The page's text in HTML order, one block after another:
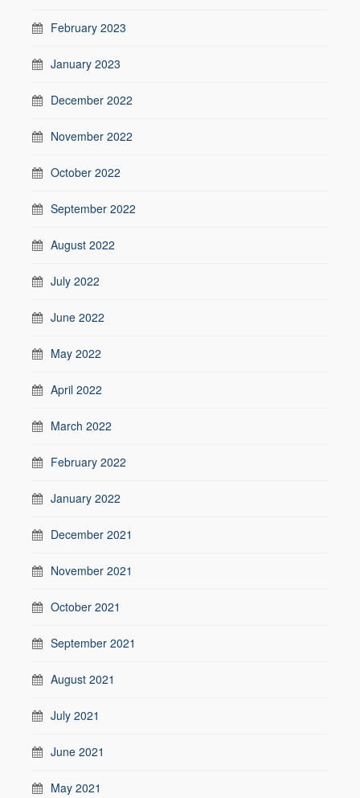
February 2023
January 2023
December 2022
November 2022
October 2022
September 2022
August 2022
July 2022
June 2022
May 2022
April 2022
March 2022
February 2022
January 2022
December 2021
November 2021
October 2021
September 2021
August 2021
July 2021
June 2021
May 2021